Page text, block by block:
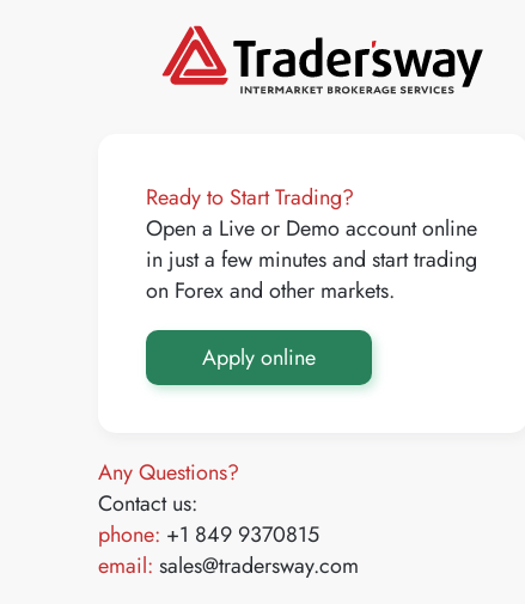
Ready to Start Trading?
Open a Live or Demo account online
in just a few minutes and start trading
on Forex and other markets.
Apply online
Any Questions?
Contact us:
phone: +1 849 9370815
email: sales@tradersway.com